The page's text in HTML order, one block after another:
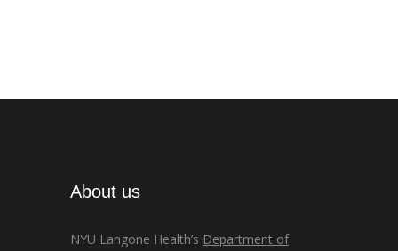
About us
NYU Langone Health’s Department of